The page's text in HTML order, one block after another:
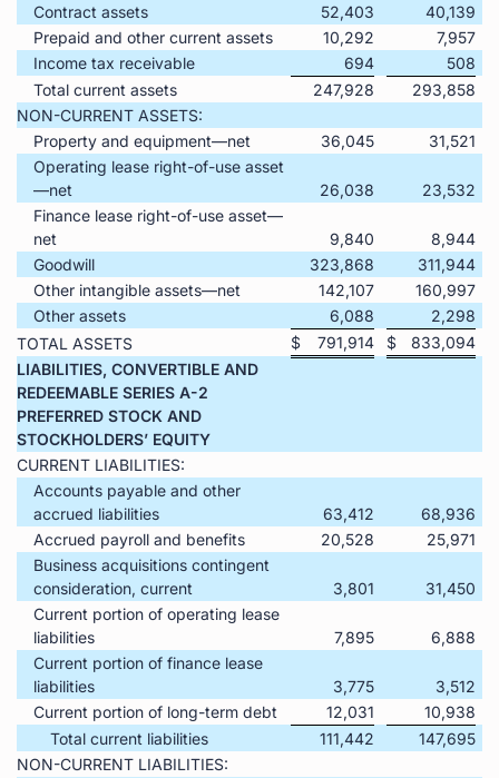
Contract assets
52,403
40,139
Prepaid and other current assets
10,292
7,957
Income tax receivable
694
508
Total current assets
247,928
293,858
NON-CURRENT ASSETS:
Property and equipment—net
36,045
31,521
Operating lease right-of-use asset
—net
26,038
23,532
Finance lease right-of-use asset—
net
9,840
8,944
Goodwill
323,868
311,944
Other intangible assets—net
142,107
160,997
Other assets
6,088
2,298
TOTAL ASSETS
$ 791,914 $
833,094
LIABILITIES, CONVERTIBLE AND
REDEEMABLE SERIES A-2
PREFERRED STOCK AND
STOCKHOLDERS’ EQUITY
CURRENT LIABILITIES:
Accounts payable and other
accrued liabilities
63,412
68,936
Accrued payroll and benefits
20,528
25,971
Business acquisitions contingent
consideration, current
3,801
31,450
Current portion of operating lease
liabilities
7,895
6,888
Current portion of finance lease
liabilities
3,775
3,512
Current portion of long-term debt
12,031
10,938
Total current liabilities
111,442
147,695
NON-CURRENT LIABILITIES: